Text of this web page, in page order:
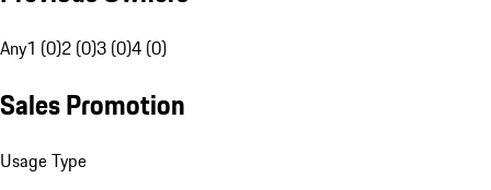
Any1 (0)2 (0)3 (0)4 (0)
Sales Promotion
Usage Type